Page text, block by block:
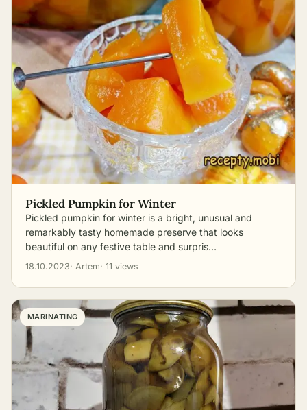
Pickled Pumpkin for Winter
Pickled pumpkin for winter is a bright, unusual and
remarkably tasty homemade preserve that looks
beautiful on any festive table and surpris…
18.10.2023· Artem· 11 views
MARINATING